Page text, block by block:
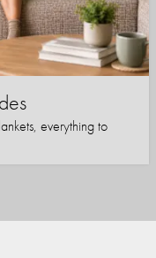
everything to